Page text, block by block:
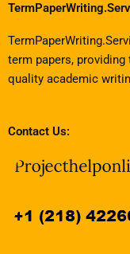
term papers,
quality academic
Contact Us: